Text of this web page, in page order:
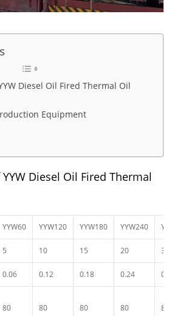
Diesel Oil Fired Thermal Oil
Equipment
Diesel Oil Fired Thermal
YYW60 YYW120 YYW180 YYW240
5 10 15 20 30
0.06 0.12 0.18 0.24
80 80 80 80 80